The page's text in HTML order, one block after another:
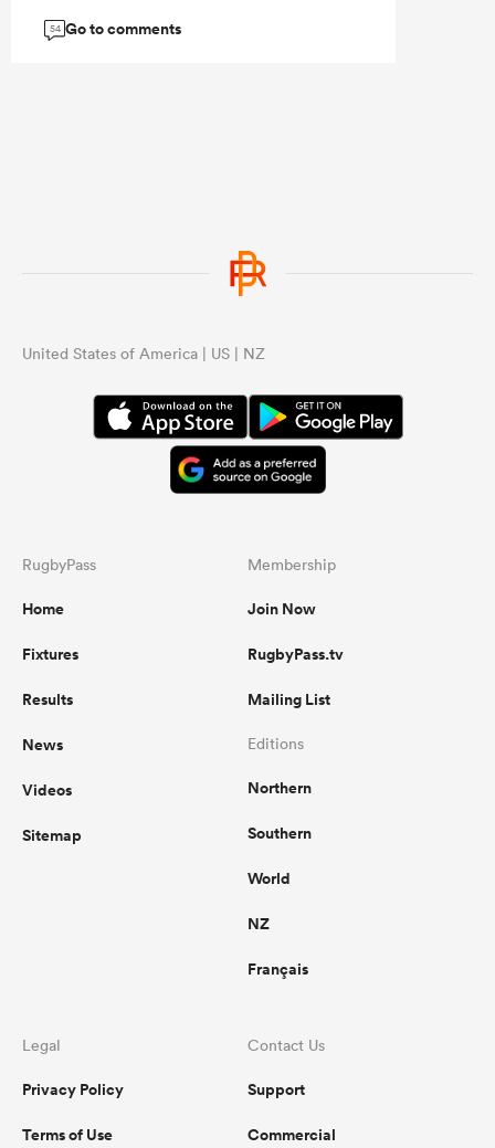
54 Go to comments
United States of America | US | NZ
RugbyPass
Home
Fixtures
Results
News
Videos
Sitemap
Membership
Join Now
RugbyPass.tv
Mailing List
Editions
Northern
Southern
World
NZ
Français
Legal
Privacy Policy
Terms of Use
Contact Us
Support
Commercial